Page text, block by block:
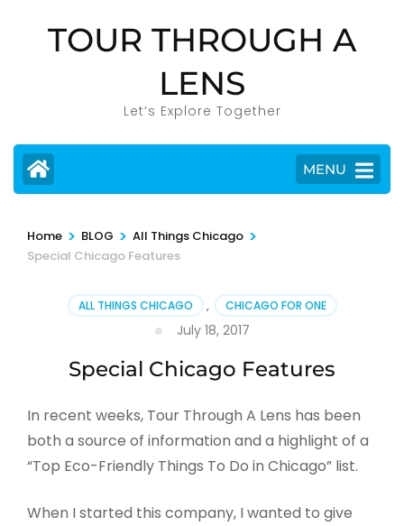
TOUR THROUGH A
LENS
Let’s Explore Together
MENU
Home > BLOG > All Things Chicago >
Special Chicago Features
ALL THINGS CHICAGO , CHICAGO FOR ONE
July 18, 2017
Special Chicago Features
In recent weeks, Tour Through A Lens has been
both a source of information and a highlight of a
“Top Eco-Friendly Things To Do in Chicago” list.
When I started this company, I wanted to give